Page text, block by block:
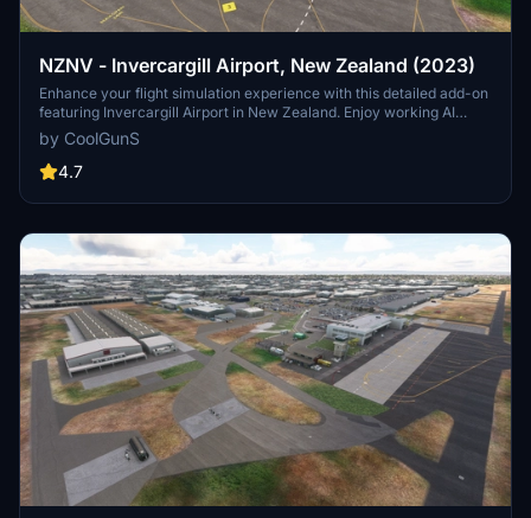
NZNV - Invercargill Airport, New Zealand (2023)
Enhance your flight simulation experience with this detailed add-on
featuring Invercargill Airport in New Zealand. Enjoy working AI
Traffic, GSX compatibility, and various improvements in the latest
updates. Follow the development journey as the scenery evolves
with new features and enhancements. Step into the world of
by CoolGunS
4.7